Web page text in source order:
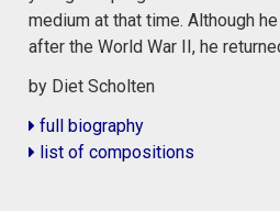
medium at that time. Although
after the World War II, he
by Diet Scholten
full biography
list of compositions